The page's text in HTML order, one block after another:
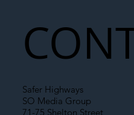
Safer Highways
SO Media Group
71-75 Shelton Street